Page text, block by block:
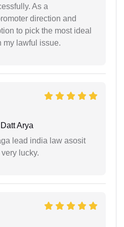
As a
direction and
to pick the most ideal
my lawful issue.
Arya
lead india law asosit
lucky.